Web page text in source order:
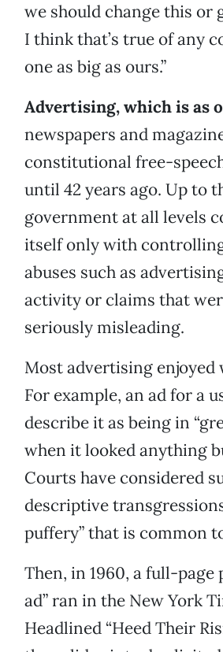
we should change this or
I think that’s true of any
one as big as ours.”
Advertising, which is as
newspapers and
constitutional free-
until 42 years ago. Up to
government at all levels
itself only with
abuses such as
activity or claims that
seriously misleading.
Most advertising enjoyed
For example, an ad for a
describe it as being in
when it looked anything
Courts have considered
descriptive
puffery” that is common
Then, in 1960, a full-page
ad” ran in the New York
Headlined “Heed Their